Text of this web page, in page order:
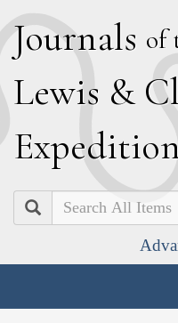
Journals of
Lewis & C
E
Search